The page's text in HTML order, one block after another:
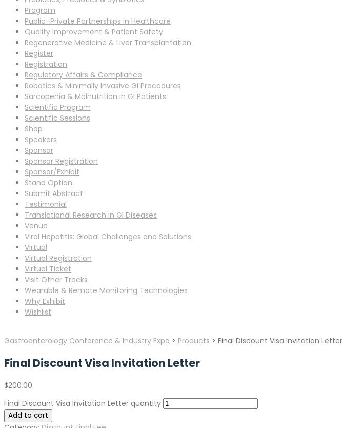
Program
Public–Private Partnerships in Healthcare
Quality Improvement & Patient Safety
Regenerative Medicine & Liver Transplantation
Register
Registration
Regulatory Affairs & Compliance
Robotics & Minimally Invasive GI Procedures
Sarcopenia & Malnutrition in GI Patients
Scientific Program
Scientific Sessions
Shop
Speakers
Sponsor
Sponsor Registration
Sponsor/Exhibit
Stand Option
Submit Abstract
Testimonial
Translational Research in GI Diseases
Venue
Viral Hepatitis: Global Challenges and Solutions
Virtual
Virtual Registration
Virtual Ticket
Visit Other Tracks
Wearable & Remote Monitoring Technologies
Why Exhibit
Wishlist
Gastroenterology Conference & Industry Expo > Products > Final Discount Visa Invitation Letter
Final Discount Visa Invitation Letter
$200.00
Final Discount Visa Invitation Letter quantity
Add to cart